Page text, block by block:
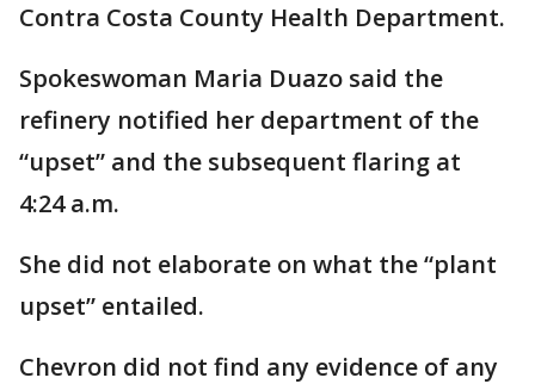
Contra Costa County Health Department.
Spokeswoman Maria Duazo said the
refinery notified her department of the
“upset” and the subsequent flaring at
4:24 a.m.
She did not elaborate on what the “plant
upset” entailed.
Chevron did not find any evidence of any